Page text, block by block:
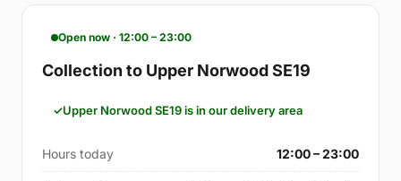
Open now · 12:00 – 23:00
Collection to Upper Norwood SE19
Upper Norwood SE19 is in our delivery area
Hours today 12:00 – 23:00